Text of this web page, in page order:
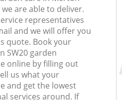
are able to deliver.
representatives
and we will offer you
quote. Book your
SW20 garden
online by filling out
us what your
and get the lowest
services around. If